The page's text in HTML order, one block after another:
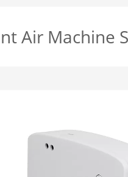
Air Machine